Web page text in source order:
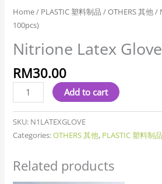
Home/ PLASTIC 塑料制品 /OTHERS 其他/
100pcs)
Nitrione Latex
RM30.00
Add to cart
SKU: N1LATEXGLOVE
Categories:OTHERS 其他, PLASTIC 塑料制品
Related products